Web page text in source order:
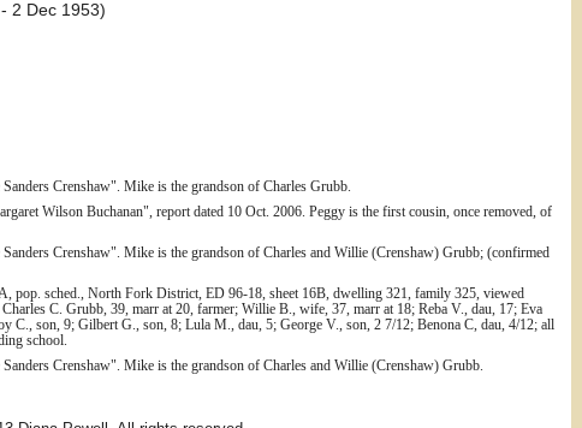
2 Dec 1953)
Crenshaw". Mike is the grandson of Charles Grubb.
Wilson Buchanan", report dated 10 Oct. 2006. Peggy is the first cousin, once removed, of
Crenshaw". Mike is the grandson of Charles and Willie (Crenshaw) Grubb; (confirmed
pop. sched., North Fork District, ED 96-18, sheet 16B, dwelling 321, family 325, viewed
C. Grubb, 39, marr at 20, farmer; Willie B., wife, 37, marr at 18; Reba V., dau, 17; Eva
C., son, 9; Gilbert G., son, 8; Lula M., dau, 5; George V., son, 2 7/12; Benona C, dau, 4/12; all
school.
Crenshaw". Mike is the grandson of Charles and Willie (Crenshaw) Grubb.